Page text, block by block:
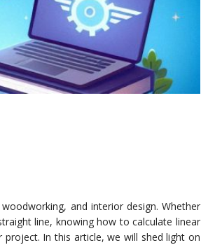
and interior design. Whether
line, knowing how to calculate linear
In this article, we will shed light on